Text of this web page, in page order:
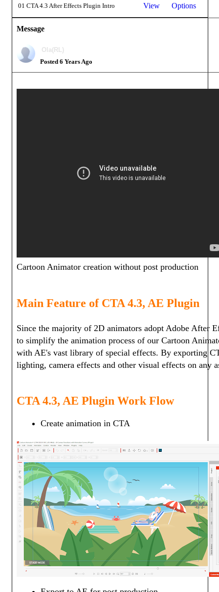
01 CTA 4.3 After Effects Plugin Intro View Options
Message
Ola(RL)
Posted 6 Years Ago
Cartoon Animator creation without post production
Main Feature of CTA 4.3, AE Plugin
Since the majority of 2D animators adopt Adobe After
to simplify the animation process of our Cartoon
with AE's vast library of special effects. By exporting
lighting, camera effects and other visual effects on any
CTA 4.3, AE Plugin Work Flow
Create animation in CTA